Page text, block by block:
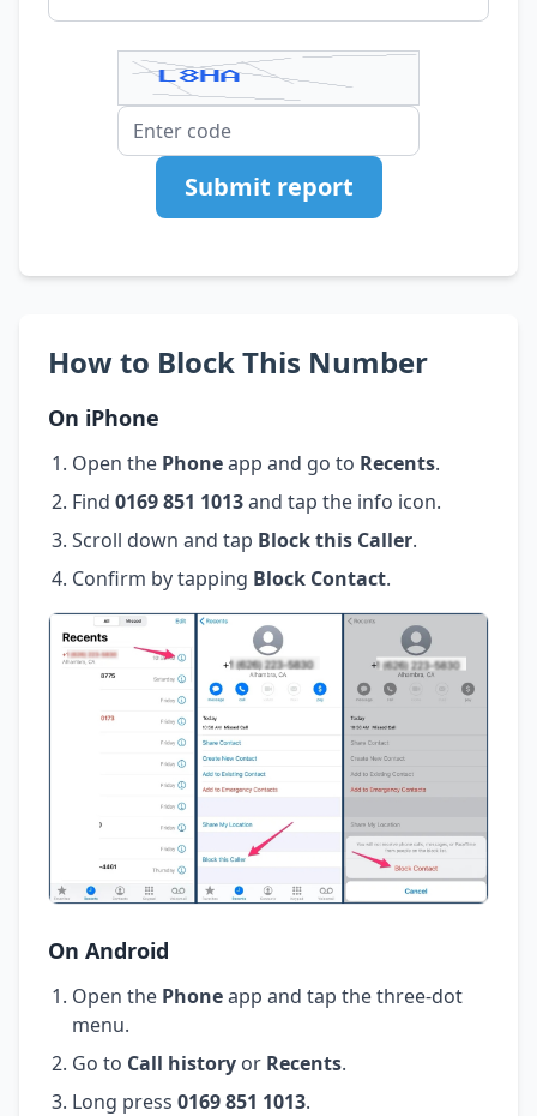
Submit report
How to Block This Number
On iPhone
Open the Phoneapp and go to Recents.
Find 0169 851 1013and tap the info icon.
Scroll down and tap Block this Caller.
Confirm by tapping Block Contact.
On Android
Open the Phoneapp and tap the three-dot
menu.
Go to Call history or Recents.
Long press 0169 851 1013.